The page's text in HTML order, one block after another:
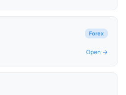
Forex
Open →